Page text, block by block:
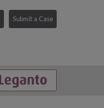
Submit a Case